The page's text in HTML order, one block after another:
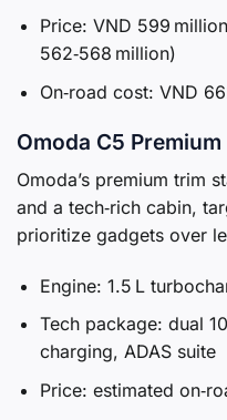
Price: VND 599
562‑568 million)
On‑road cost: VND
Omoda C5 Premium
Omoda’s premium trim
and a tech‑rich cabin,
prioritize gadgets over
Engine: 1.5 L
Tech package: dual
charging, ADAS suite
Price: estimated